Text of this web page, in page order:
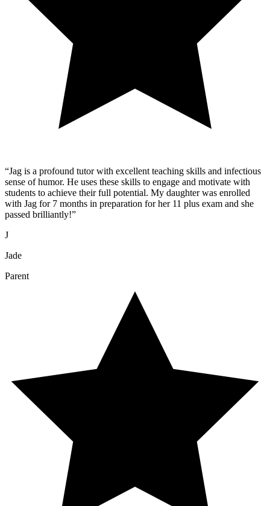
“Jag is a profound tutor with excellent teaching skills and infectious
sense of humor. He uses these skills to engage and motivate with
students to achieve their full potential. My daughter was enrolled
with Jag for 7 months in preparation for her 11 plus exam and she
passed brilliantly!”
J
Jade
Parent